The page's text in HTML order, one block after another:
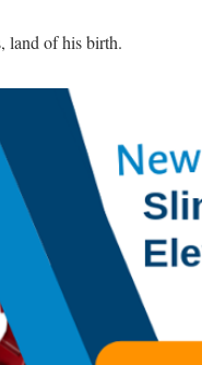
land of his birth.